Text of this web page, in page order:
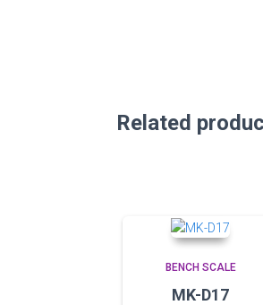
Related
BENCH SCALE
MK-D17